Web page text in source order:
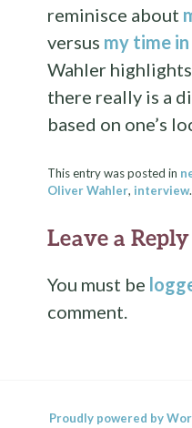
reminisce about
versus my time in
Wahler
there really is a
based on one’s
This entry was posted in
Oliver Wahler, interview
Leave a Reply
You must be
comment.
Proudly powered by